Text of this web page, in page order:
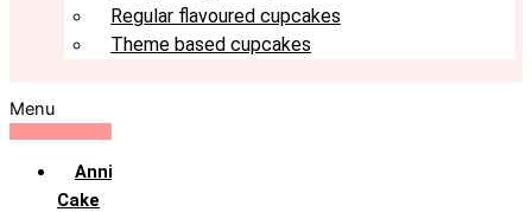
Regular flavoured cupcakes
Theme based cupcakes
Menu
Anniversary
Cake